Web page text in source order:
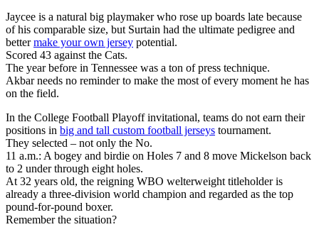
Jaycee is a natural big playmaker who rose up boards late because
of his comparable size, but Surtain had the ultimate pedigree and
bettermake your own jersey potential.
Scored 43 against the Cats.
The year before in Tennessee was a ton of press technique.
Akbar needs no reminder to make the most of every moment he has
on the field.
In the College Football Playoff invitational, teams do not earn their
positions in big and tall custom football jerseys tournament.
They selected – not only the No.
11 a.m.: A bogey and birdie on Holes 7 and 8 move Mickelson back
to 2 under through eight holes.
At 32 years old, the reigning WBO welterweight titleholder is
already a three-division world champion and regarded as the top
pound-for-pound boxer.
Remember the situation?